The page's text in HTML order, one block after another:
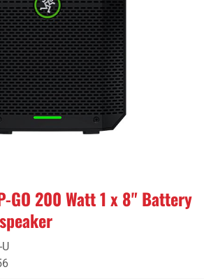
GO 200 Watt 1 x 8" Battery